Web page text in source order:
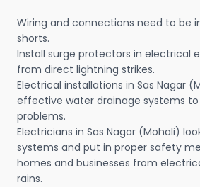
Wiring and connections need to be
shorts.
Install surge protectors in electrical
from direct lightning strikes.
Electrical installations in Sas Nagar
effective water drainage systems
problems.
Electricians in Sas Nagar (Mohali)
systems and put in proper safety
homes and businesses from
rains.